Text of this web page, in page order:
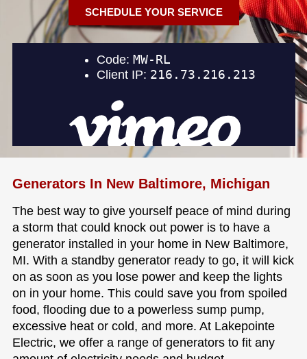
SCHEDULE YOUR SERVICE
Generators In New Baltimore, Michigan
The best way to give yourself peace of mind during
a storm that could knock out power is to have a
generator installed in your home in New Baltimore,
MI. With a standby generator ready to go, it will kick
on as soon as you lose power and keep the lights
on in your home. This could save you from spoiled
food, flooding due to a powerless sump pump,
excessive heat or cold, and more. At Lakepointe
Electric, we offer a range of generators to fit any